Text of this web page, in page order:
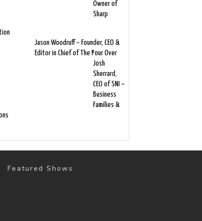
Owner of
Sharp
Jason Woodruff – Founder, CEO &
Editor in Chief of The Pour Over
Josh
Sherrard,
CEO of SNI –
Business
Families &
Featured Shows